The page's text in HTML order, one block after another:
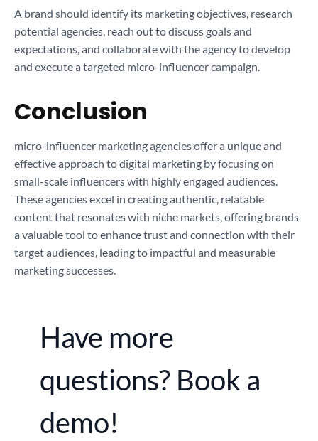
A brand should identify its marketing objectives, research
potential agencies, reach out to discuss goals and
expectations, and collaborate with the agency to develop
and execute a targeted micro-influencer campaign.
Conclusion
micro-influencer marketing agencies offer a unique and
effective approach to digital marketing by focusing on
small-scale influencers with highly engaged audiences.
These agencies excel in creating authentic, relatable
content that resonates with niche markets, offering brands
a valuable tool to enhance trust and connection with their
target audiences, leading to impactful and measurable
marketing successes.
Have more
questions? Book a
demo!